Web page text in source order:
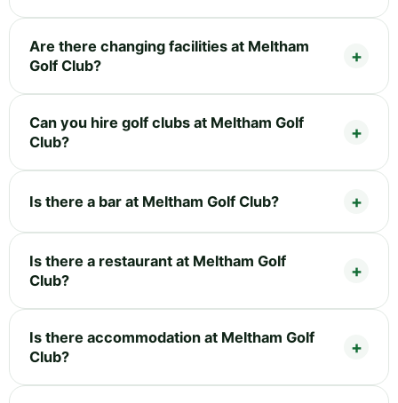
Are there changing facilities at Meltham
Golf Club?
Can you hire golf clubs at Meltham Golf
Club?
Is there a bar at Meltham Golf Club?
Is there a restaurant at Meltham Golf
Club?
Is there accommodation at Meltham Golf
Club?